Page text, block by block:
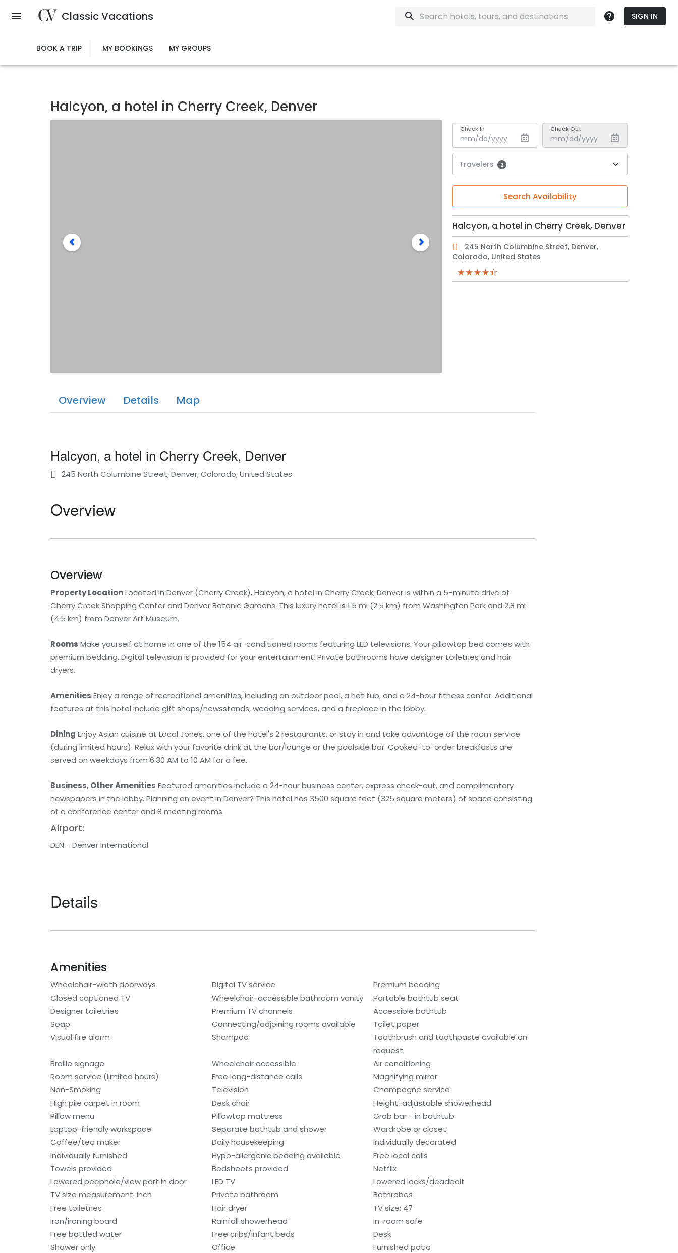
Classic Vacations SIGN IN
BOOK A TRIP MY BOOKINGS MY GROUPS
Halcyon, a hotel in Cherry Creek, Denver
Check In Check Out
Travelers 2
Search Availability
Halcyon, a hotel in Cherry Creek, Denver
245 North Columbine Street, Denver,
Colorado, United States
Overview Details Map
Halcyon, a hotel in Cherry Creek, Denver
245 North Columbine Street, Denver, Colorado, United States
Overview
Overview
Property LocationLocated in Denver (Cherry Creek), Halcyon, a hotel in Cherry Creek, Denver is within a 5-minute drive of
Cherry Creek Shopping Center and Denver Botanic Gardens. This luxury hotel is 1.5 mi (2.5 km) from Washington Park and 2.8 mi
(4.5 km) from Denver Art Museum.
Rooms Make yourself at home in one of the 154 air-conditioned rooms featuring LED televisions. Your pillowtop bed comes with
premium bedding. Digital television is provided for your entertainment. Private bathrooms have designer toiletries and hair
dryers.
Amenities Enjoy a range of recreational amenities, including an outdoor pool, a hot tub, and a 24-hour fitness center. Additional
features at this hotel include gift shops/newsstands, wedding services, and a fireplace in the lobby.
Dining Enjoy Asian cuisine at Local Jones, one of the hotel's 2 restaurants, or stay in and take advantage of the room service
(during limited hours). Relax with your favorite drink at the bar/lounge or the poolside bar. Cooked-to-order breakfasts are
served on weekdays from 6:30 AM to 10 AM for a fee.
Business, Other Amenities Featured amenities include a 24-hour business center, express check-out, and complimentary
newspapers in the lobby. Planning an event in Denver? This hotel has 3500 square feet (325 square meters) of space consisting
of a conference center and 8 meeting rooms.
Airport:
DEN - Denver International
Details
Amenities
Wheelchair-width doorways Digital TV service
Premium bedding
Closed captioned TV
Wheelchair-accessible bathroom vanity
Portable bathtub seat
Designer toiletries
Premium TV channels
Accessible bathtub
Soap
Connecting/adjoining rooms available
Toilet paper
Visual fire alarm
Shampoo
Toothbrush and toothpaste available on
request
Braille signage
Wheelchair accessible
Air conditioning
Room service (limited hours)
Free long-distance calls
Magnifying mirror
Non-Smoking
Television
Champagne service
High pile carpet in room
Desk chair
Height-adjustable showerhead
Pillow menu
Pillowtop mattress
Grab bar - in bathtub
Laptop-friendly workspace
Separate bathtub and shower
Wardrobe or closet
Coffee/tea maker
Daily housekeeping
Individually decorated
Individually furnished
Hypo-allergenic bedding available
Free local calls
Towels provided
Bedsheets provided
Netflix
Lowered peephole/view port in door
LED TV
Lowered locks/deadbolt
TV size measurement: inch
Private bathroom
Bathrobes
Free toiletries
Hair dryer
TV size: 47
Iron/ironing board
Rainfall showerhead
In-room safe
Free bottled water
Free cribs/infant beds
Desk
Shower only
Office
Furnished patio